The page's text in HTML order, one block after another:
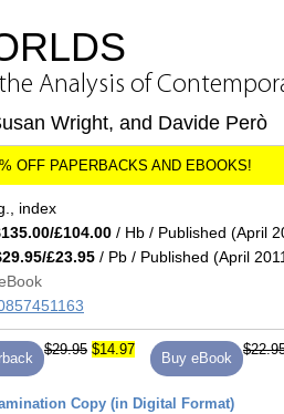
Analysis of
Wright, and Davide Però
index
£104.00 / Hb / Published (April
£23.95 / Pb / Published (April
$29.95 $14.97
Buy eBook
Copy (in Digital Format)